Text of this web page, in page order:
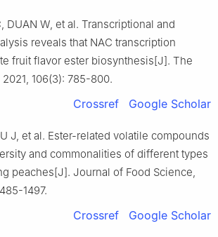
DUAN W, et al. Transcriptional and
reveals that NAC transcription
fruit flavor ester biosynthesis[J]. The
106(3): 785-800.
Crossref Google Scholar
J, et al. Ester-related volatile compounds
and commonalities of different types
peaches[J]. Journal of Food Science,
1497.
Crossref Google Scholar